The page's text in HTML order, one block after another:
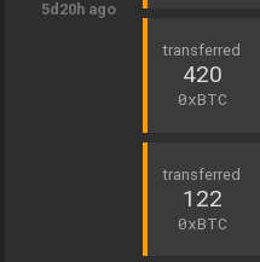
5d20h ago
420
0xBTC
122
0xBTC